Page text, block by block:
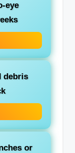
eye
debris
or